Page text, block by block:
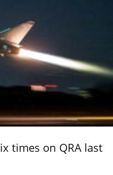
times on QRA last